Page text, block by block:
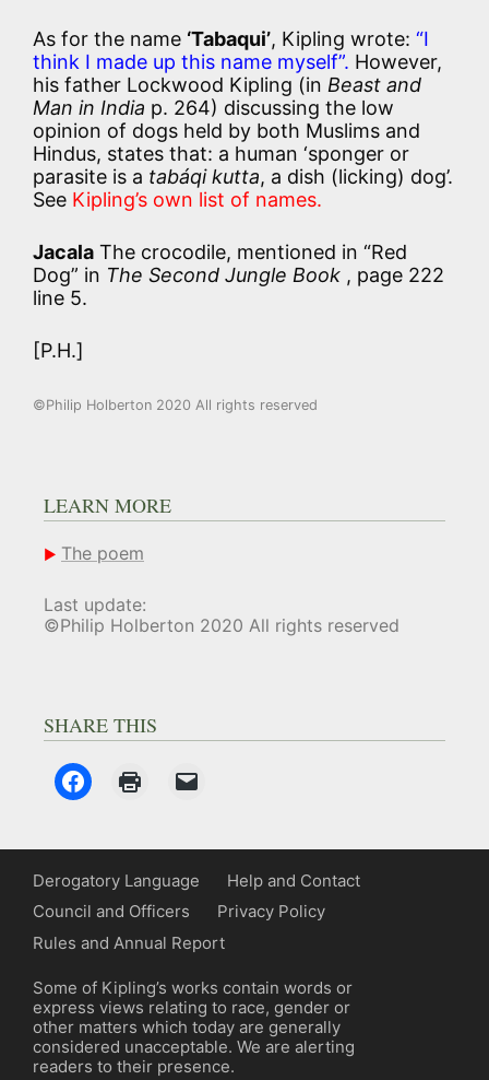
As for the name ‘Tabaqui’, Kipling wrote: “I
think I made up this name myself”. However,
his father Lockwood Kipling (in Beast and
Man in India p. 264) discussing the low
opinion of dogs held by both Muslims and
Hindus, states that: a human ‘sponger or
parasite is a tabáqi kutta, a dish (licking) dog’.
See Kipling’s own list of names.
Jacala The crocodile, mentioned in “Red
Dog” in The Second Jungle Book , page 222
line 5.
[P.H.]
©Philip Holberton 2020 All rights reserved
LEARN MORE
The poem
Last update:
©Philip Holberton 2020 All rights reserved
SHARE THIS
Derogatory Language
Help and Contact
Council and Officers
Privacy Policy
Rules and Annual Report
Some of Kipling’s works contain words or
express views relating to race, gender or
other matters which today are generally
considered unacceptable. We are alerting
readers to their presence.